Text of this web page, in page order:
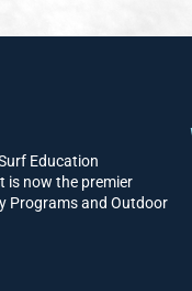
Education
is now the premier
Programs and Outdoor